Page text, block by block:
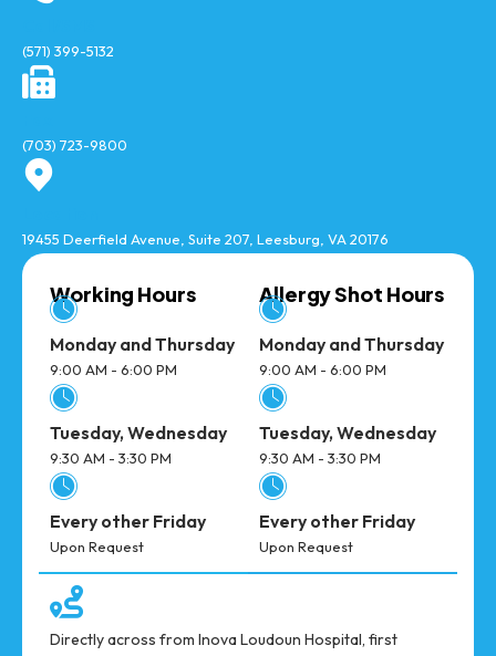
(571) 399-5132
(703) 723-9800
19455 Deerfield Avenue, Suite 207, Leesburg, VA 20176
Working Hours
Monday and Thursday
9:00 AM - 6:00 PM
Tuesday, Wednesday
9:30 AM - 3:30 PM
Every other Friday
Upon Request
Allergy Shot Hours
Monday and Thursday
9:00 AM - 6:00 PM
Tuesday, Wednesday
9:30 AM - 3:30 PM
Every other Friday
Upon Request
Directly across from Inova Loudoun Hospital, first